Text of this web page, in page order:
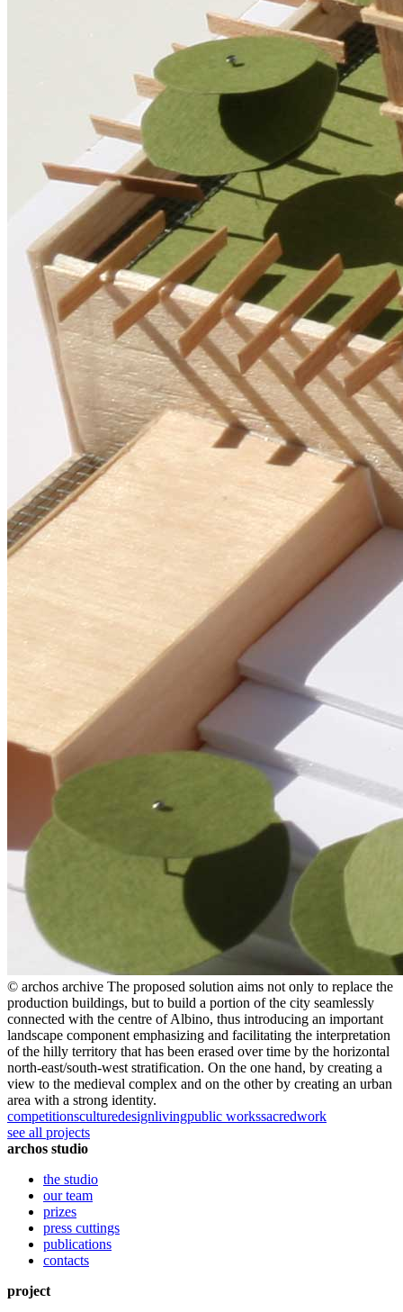
© archos archive The proposed solution aims not only to replace the
production buildings, but to build a portion of the city seamlessly
connected with the centre of Albino, thus introducing an important
landscape component emphasizing and facilitating the interpretation
of the hilly territory that has been erased over time by the horizontal
north-east/south-west stratification. On the one hand, by creating a
view to the medieval complex and on the other by creating an urban
area with a strong identity.
competitionsculturedesignlivingpublic workssacredwork
see all projects
archos studio
the studio
our team
prizes
press cuttings
publications
contacts
project